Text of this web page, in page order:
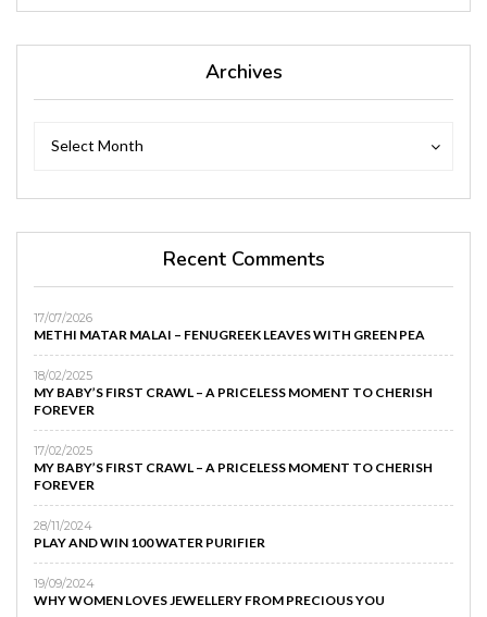
Archives
Select Month
Recent Comments
17/07/2026
METHI MATAR MALAI – FENUGREEK LEAVES WITH GREEN PEA
18/02/2025
MY BABY’S FIRST CRAWL – A PRICELESS MOMENT TO CHERISH
FOREVER
17/02/2025
MY BABY’S FIRST CRAWL – A PRICELESS MOMENT TO CHERISH
FOREVER
28/11/2024
PLAY AND WIN 100 WATER PURIFIER
19/09/2024
WHY WOMEN LOVES JEWELLERY FROM PRECIOUS YOU